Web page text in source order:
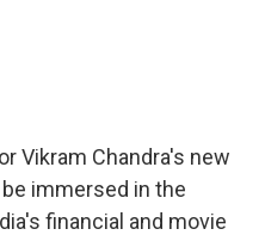
k
n
Vikram Chandra's new
immersed in the
financial and movie